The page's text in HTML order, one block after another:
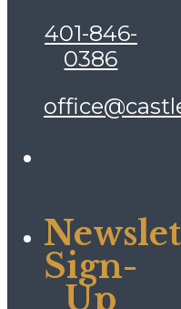
401-846-
0386
Sign-
Up